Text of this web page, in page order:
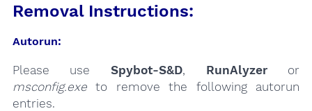
Removal Instructions:
Autorun:
Please use Spybot-S&D, RunAlyzeror
msconfig.exeto remove the following autorun
entries.